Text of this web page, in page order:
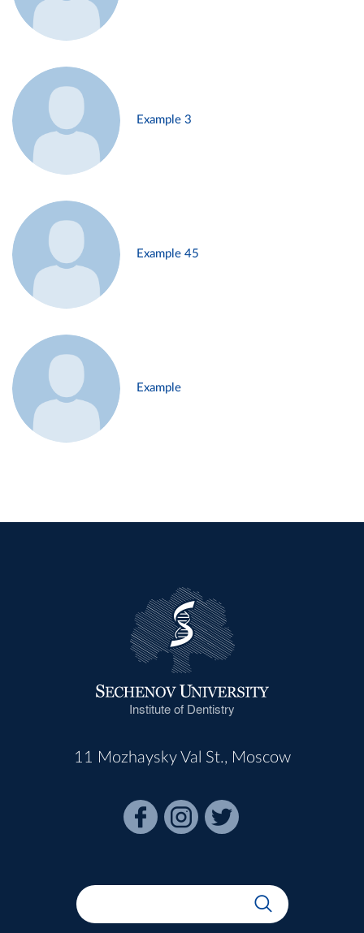
Example 3
Example 45
Example
Institute of Dentistry
11 Mozhaysky Val St., Moscow